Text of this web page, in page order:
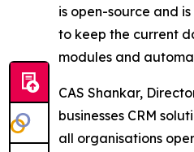
is open-source and
to keep the current
modules and
CAS Shankar,
businesses CRM
all organisations